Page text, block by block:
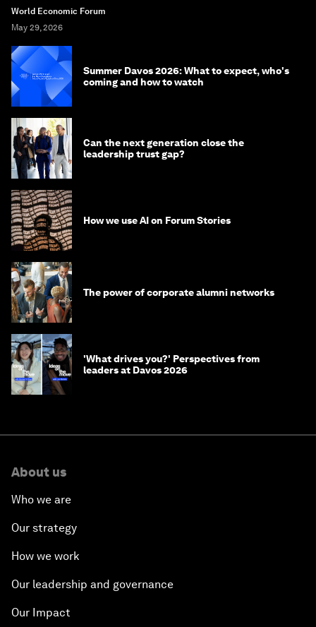
World Economic Forum
May 29, 2026
Summer Davos 2026: What to expect, who's
coming and how to watch
Can the next generation close the
leadership trust gap?
How we use AI on Forum Stories
The power of corporate alumni networks
'What drives you?' Perspectives from
leaders at Davos 2026
About us
Who we are
Our strategy
How we work
Our leadership and governance
Our Impact